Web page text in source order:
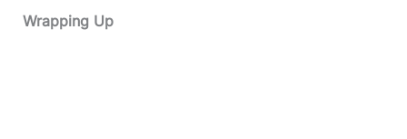
Wrapping Up